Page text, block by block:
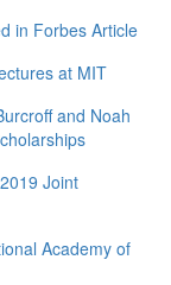
in Forbes Article
at MIT
and Noah
Joint
Academy of